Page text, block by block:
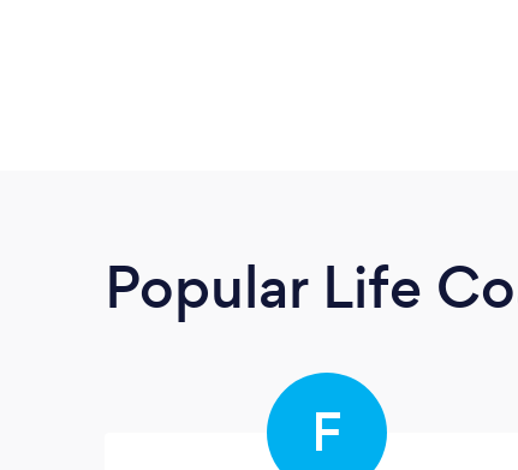
Popular Life
F